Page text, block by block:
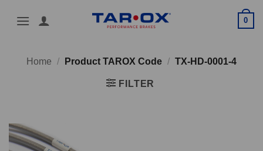
0
Home / Product TAROX Code / TX-HD-0001-4
FILTER